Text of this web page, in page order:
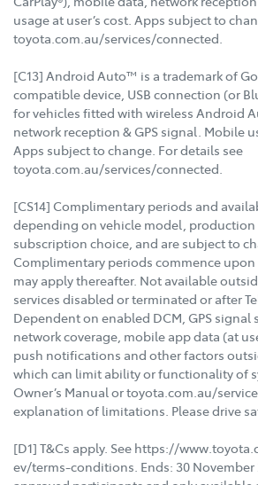
usage at user’s cost. Apps subject to
toyota.com.au/services/connected.
[C13] Android Auto™ is a trademark of
compatible device, USB connection (or
for vehicles fitted with wireless Android
network reception & GPS signal. Mobile
Apps subject to change. For details see
toyota.com.au/services/connected.
[CS14] Complimentary periods and
depending on vehicle model, production
subscription choice, and are subject to
Complimentary periods commence upon
may apply thereafter. Not available
services disabled or terminated or after
Dependent on enabled DCM, GPS
network coverage, mobile app data (at
push notifications and other factors
which can limit ability or functionality of
Owner’s Manual or toyota.com.au/
explanation of limitations. Please drive
[D1] T&Cs apply. See https://
ev/terms-conditions. Ends: 30